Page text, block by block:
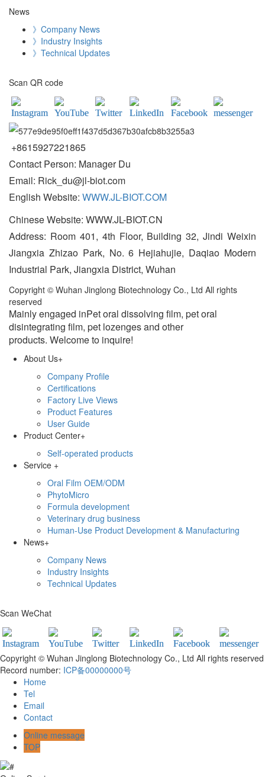
News
》Company News
》Industry Insights
》Technical Updates
Scan QR code
+8615927221865
Contact Person: Manager Du
Email: Rick_du@jl-biot.com
English Website: WWW.JL-BIOT.COM
Chinese Website: WWW.JL-BIOT.CN
Address: Room 401, 4th Floor, Building 32, Jindi Weixin
Jiangxia Zhizao Park, No. 6 Hejiahujie, Daqiao Modern
Industrial Park, Jiangxia District, Wuhan
Copyright © Wuhan Jinglong Biotechnology Co., Ltd All rights
reserved
Mainly engaged inPet oral dissolving film, pet oral
disintegrating film, pet lozenges and other
products. Welcome to inquire!
About Us+
Company Profile
Certifications
Factory Live Views
Product Features
User Guide
Product Center+
Self-operated products
Service +
Oral Film OEM/ODM
PhytoMicro
Formula development
Veterinary drug business
Human-Use Product Development & Manufacturing
News+
Company News
Industry Insights
Technical Updates
Scan WeChat
Copyright © Wuhan Jinglong Biotechnology Co., Ltd All rights reserved
Record number: ICP备00000000号
Home
Tel
Email
Contact
Online message
TOP